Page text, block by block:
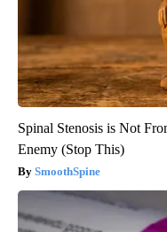
Spinal Stenosis is Not
Enemy (Stop This)
SmoothSpine